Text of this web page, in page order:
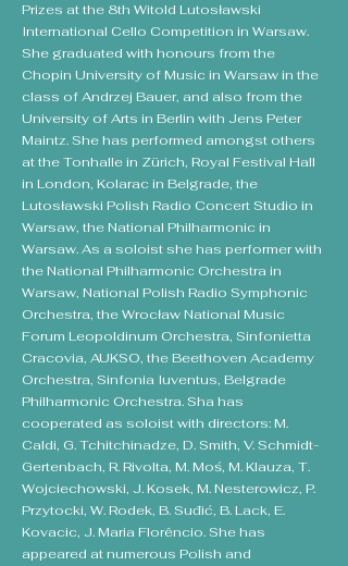
Prizes at the 8th Witold Lutosławski
International Cello Competition in Warsaw.
She graduated with honours from the
Chopin University of Music in Warsaw in the
class of Andrzej Bauer, and also from the
University of Arts in Berlin with Jens Peter
Maintz. She has performed amongst others
at the Tonhalle in Zürich, Royal Festival Hall
in London, Kolarac in Belgrade, the
Lutosławski Polish Radio Concert Studio in
Warsaw, the National Philharmonic in
Warsaw. As a soloist she has performer with
the National Philharmonic Orchestra in
Warsaw, National Polish Radio Symphonic
Orchestra, the Wrocław National Music
Forum Leopoldinum Orchestra, Sinfonietta
Cracovia, AUKSO, the Beethoven Academy
Orchestra, Sinfonia Iuventus, Belgrade
Philharmonic Orchestra. Sha has
cooperated as soloist with directors: M.
Caldi, G. Tchitchinadze, D. Smith, V. Schmidt-
Gertenbach, R. Rivolta, M. Moś, M. Klauza, T.
Wojciechowski, J. Kosek, M. Nesterowicz, P.
Przytocki, W. Rodek, B. Suđić, B. Lack, E.
Kovacic, J. Maria Florêncio. She has
appeared at numerous Polish and